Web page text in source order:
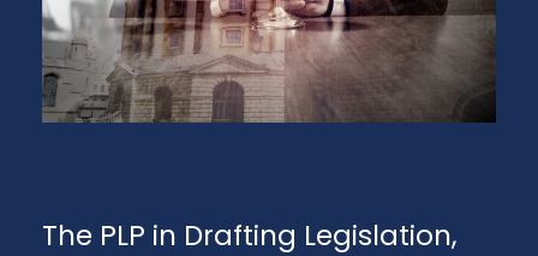
The PLP in Drafting Legislation,